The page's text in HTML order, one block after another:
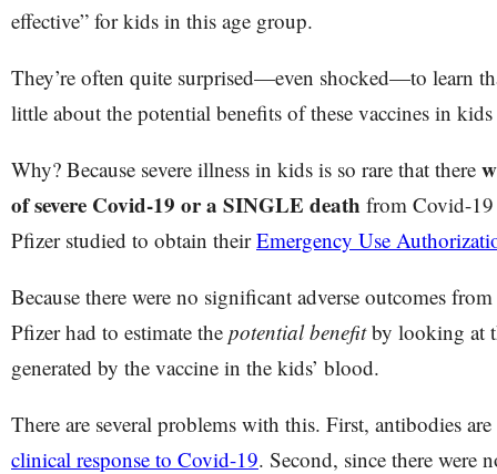
effective” for kids in this age group.
They’re often quite surprised—even shocked—to learn
little about the potential benefits of these vaccines in
Why? Because severe illness in kids is so rare that there
of severe Covid-19 or a SINGLE death from Covid-
Pfizer studied to obtain theirEmergency Use
Because there were no significant adverse outcomes
Pfizer had to estimate the potential benefitby looking at
generated by the vaccine in the kids’ blood.
There are several problems with this. First, antibodies
clinical response to Covid-19. Second, since there were